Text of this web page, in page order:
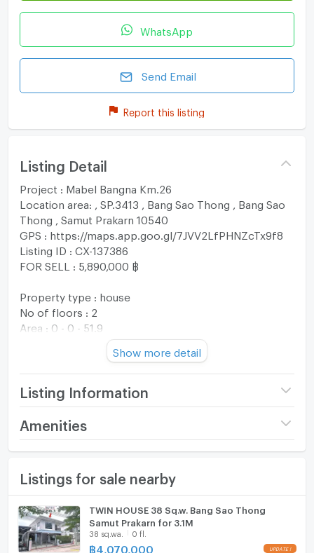
WhatsApp
Send Email
Report this listing
Listing Detail
Project : Mabel Bangna Km.26
Location area: , SP.3413 , Bang Sao Thong , Bang Sao
Thong , Samut Prakarn 10540
GPS : https://maps.app.goo.gl/7JVV2LfPHNZcTx9f8
Listing ID : CX-137386
FOR SELL : 5,890,000 ฿
Property type : house
No of floors : 2
Area : 0 - 0 - 51.9
Usable area : 156 sqm
No. of Bedroom 4 Room
No. of Bathroom : 3 Room
Other :
Parking : 2
Direction : 0
Swimming pool
Fitness center
Park
Playground
Pets allowed
Show more detail
Listing Information
Price 5,890,000
Number of floors 2 fl.
Number of bedrooms
Land size
Amenities
Furniture
Home phone
Air conditioner
Hot/warm water heater
Listings for sale nearby
TWIN HOUSE 38 Sq.w. Bang Sao Thong
Samut Prakarn for 3.1M
38 sq.wa. 0 fl.
฿ 4,070,000